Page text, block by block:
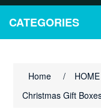
CATEGORIES
Home /
Christmas Gift